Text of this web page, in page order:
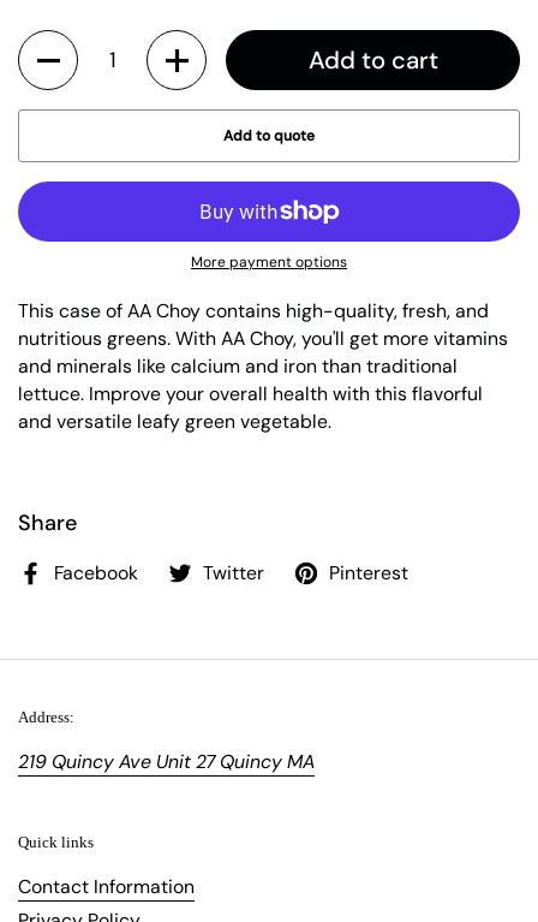
Quantity Add to cart
Add to quote
More payment options
This case of AA Choy contains high-quality, fresh, and
nutritious greens. With AA Choy, you'll get more vitamins
and minerals like calcium and iron than traditional
lettuce. Improve your overall health with this flavorful
and versatile leafy green vegetable.
Share
Facebook Twitter Pinterest
Address:
219 Quincy Ave Unit 27 Quincy MA
Quick links
Contact Information